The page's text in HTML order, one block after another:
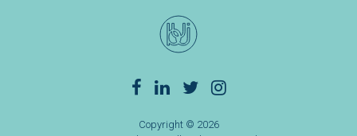
Copyright © 2026